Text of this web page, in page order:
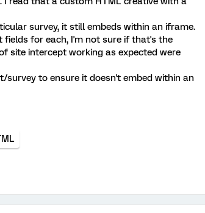
survey, it still embeds within an iframe.
for each, I'm not sure if that's the
site intercept working as expected were
to ensure it doesn't embed within an